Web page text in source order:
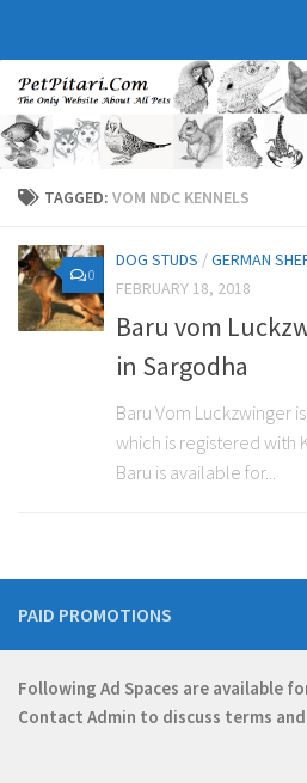
TAGGED: VOM NDC KENNELS
0
DOG STUDS /GERMAN
FEBRUARY 18, 2018
Baru vom
in Sargodha
Baru Vom Luckzwinger
which is registered with
Baru is available for...
PAID PROMOTIONS
Following Ad Spaces are available
Contact Admin to discuss terms